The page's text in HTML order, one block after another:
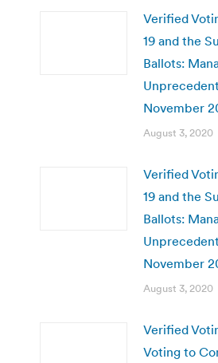
Verified
19 and the
Ballots:
November
August 3, 2020
Verified
19 and the
Ballots:
November
August 3, 2020
Verified
Voting to